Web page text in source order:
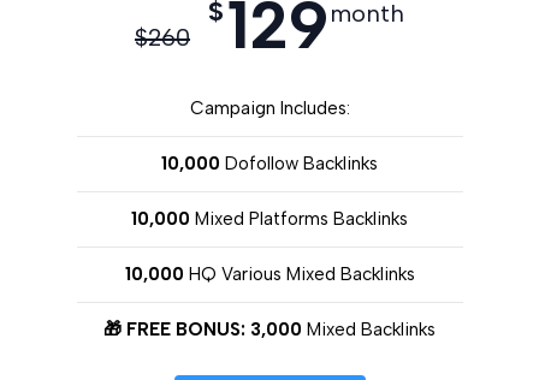
$260
$129 month
Campaign Includes:
10,000 Dofollow Backlinks
10,000 Mixed Platforms Backlinks
10,000 HQ Various Mixed Backlinks
🎁 FREE BONUS: 3,000 Mixed Backlinks